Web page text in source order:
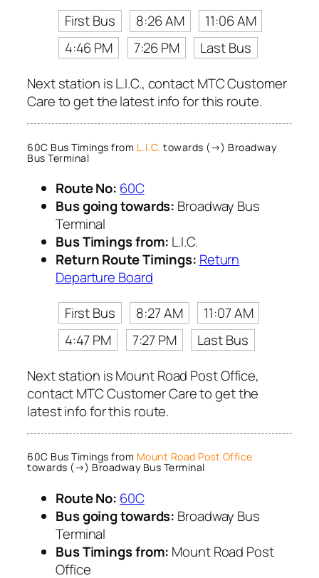
First Bus
8:26 AM
11:06 AM
4:46 PM
7:26 PM
Last Bus
Next station is L.I.C., contact MTC Customer
Care to get the latest info for this route.
60C Bus Timings from L.I.C. towards (→) Broadway
Bus Terminal
Route No: 60C
Bus going towards: Broadway Bus
Terminal
Bus Timings from: L.I.C.
Return Route Timings: Return
Departure Board
First Bus
8:27 AM
11:07 AM
4:47 PM
7:27 PM
Last Bus
Next station is Mount Road Post Office,
contact MTC Customer Care to get the
latest info for this route.
60C Bus Timings from Mount Road Post Office
towards (→) Broadway Bus Terminal
Route No: 60C
Bus going towards: Broadway Bus
Terminal
Bus Timings from: Mount Road Post
Office